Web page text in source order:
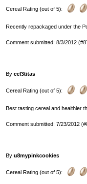
Cereal Rating (out of 5):
Recently repackaged under the
Comment submitted: 8/3/2012
By cel3titas
Cereal Rating (out of 5):
Best tasting cereal and healthier
Comment submitted: 7/23/2012
By u8mypinkcookies
Cereal Rating (out of 5):